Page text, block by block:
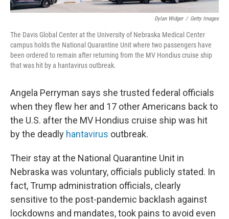
Dylan Widger / Getty Images
The Davis Global Center at the University of Nebraska Medical Center
campus holds the National Quarantine Unit where two passengers have
been ordered to remain after returning from the MV Hondius cruise ship
that was hit by a hantavirus outbreak.
Angela Perryman says she trusted federal officials
when they flew her and 17 other Americans back to
the U.S. after the MV Hondius cruise ship was hit
by the deadly hantavirus outbreak.
Their stay at the National Quarantine Unit in
Nebraska was voluntary, officials publicly stated. In
fact, Trump administration officials, clearly
sensitive to the post-pandemic backlash against
lockdowns and mandates, took pains to avoid even